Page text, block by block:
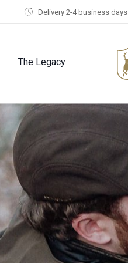
Delivery 2-4 business days
The Legacy